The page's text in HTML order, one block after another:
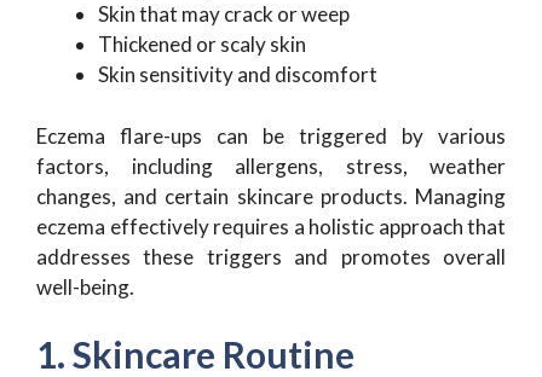
Skin that may crack or weep
Thickened or scaly skin
Skin sensitivity and discomfort
Eczema flare-ups can be triggered by various
factors, including allergens, stress, weather
changes, and certain skincare products. Managing
eczema effectively requires a holistic approach that
addresses these triggers and promotes overall
well-being.
1. Skincare Routine